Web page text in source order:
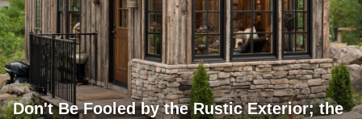
Don't Be Fooled by the Rustic Exterior; the